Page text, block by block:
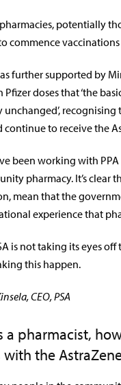
potentially
commence vaccinations
further supported by
doses that ‘the
unchanged’,
continue to receive the
been working with
pharmacy. It’s clear
mean that the
experience that
is not taking its eyes
this happen.
CEO, PSA
a pharmacist,
the